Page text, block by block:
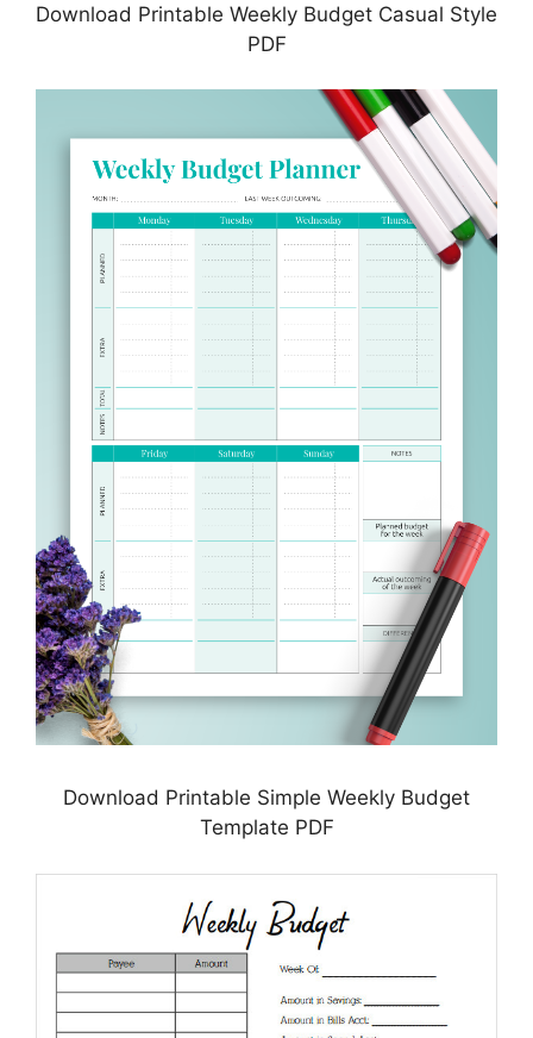
Download Printable Weekly Budget Casual Style
PDF
Download Printable Simple Weekly Budget
Template PDF